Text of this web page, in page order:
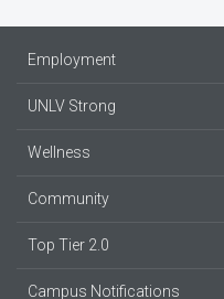
Employment
UNLV Strong
Wellness
Community
Top Tier 2.0
Campus Notifications